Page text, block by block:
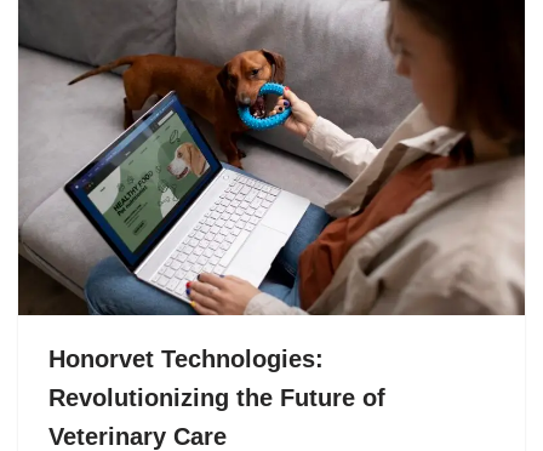
Honorvet Technologies:
Revolutionizing the Future of
Veterinary Care